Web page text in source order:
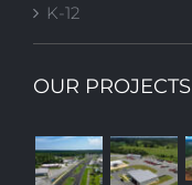
K-12
OUR PROJECTS